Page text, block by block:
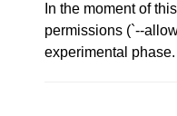
In the moment of
permissions (`--
experimental phase.